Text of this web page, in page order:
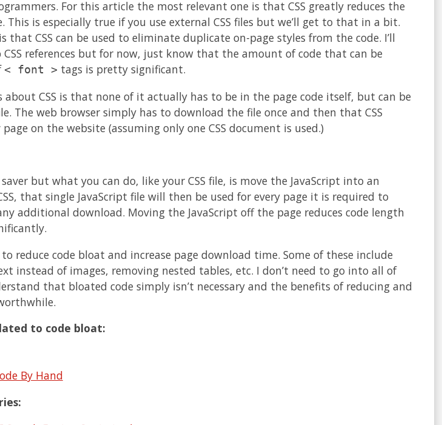
For this article the most relevant one is that CSS greatly reduces the
This is especially true if you use external CSS files but we’ll get to that in a bit.
that CSS can be used to eliminate duplicate on-page styles from the code. I’ll
references but for now, just know that the amount of code that can be
< font > tags is pretty significant.
CSS is that none of it actually has to be in the page code itself, but can be
The web browser simply has to download the file once and then that CSS
on the website (assuming only one CSS document is used.)
but what you can do, like your CSS file, is move the JavaScript into an
that single JavaScript file will then be used for every page it is required to
additional download. Moving the JavaScript off the page reduces code length
reduce code bloat and increase page download time. Some of these include
instead of images, removing nested tables, etc. I don’t need to go into all of
that bloated code simply isn’t necessary and the benefits of reducing and
to code bloat:
By Hand